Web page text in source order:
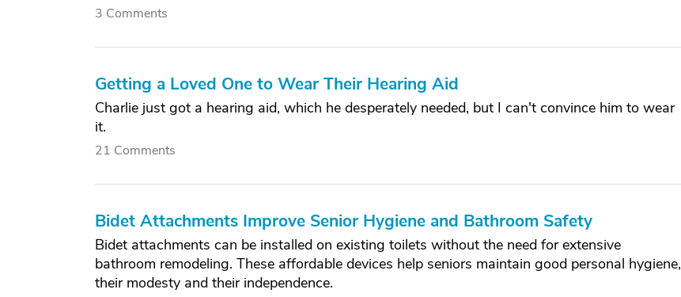
3 Comments
Getting a Loved One to Wear Their Hearing Aid
Charlie just got a hearing aid, which he desperately needed, but I can't convince him to wear
it.
21 Comments
Bidet Attachments Improve Senior Hygiene and Bathroom Safety
Bidet attachments can be installed on existing toilets without the need for extensive
bathroom remodeling. These affordable devices help seniors maintain good personal hygiene,
their modesty and their independence.